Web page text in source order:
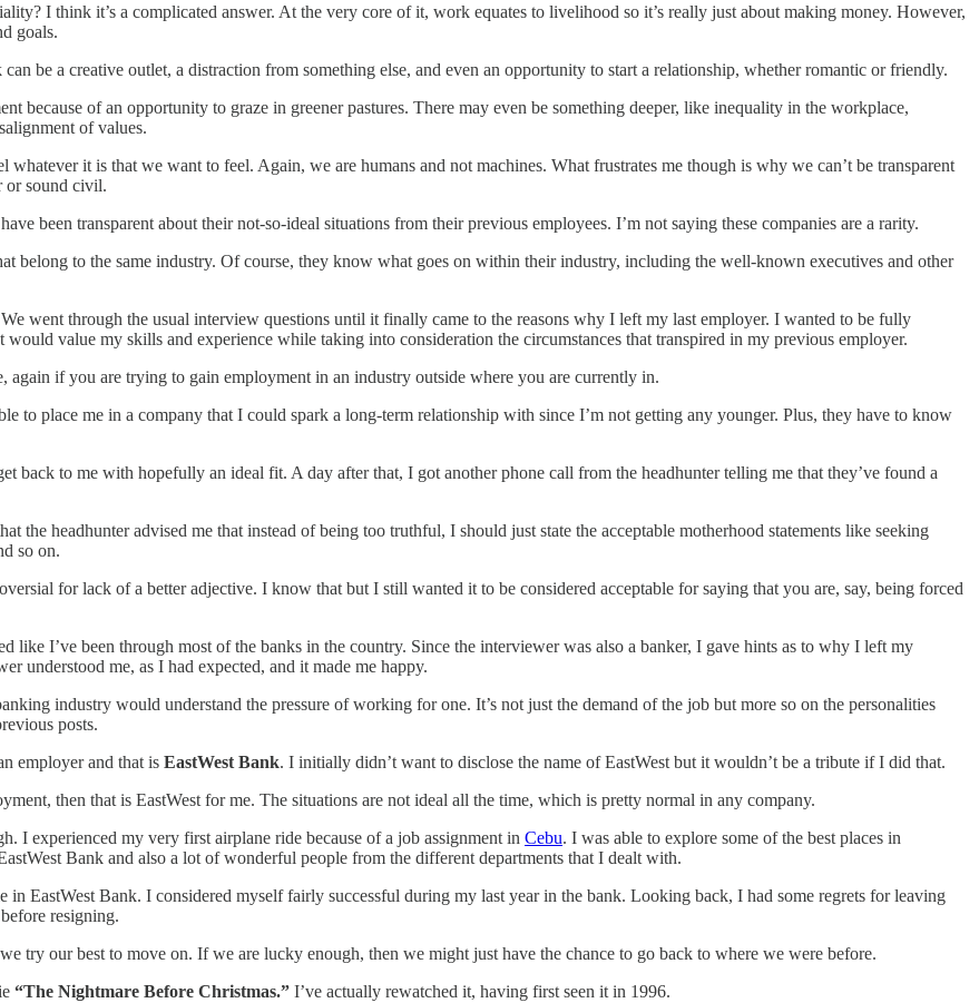
I think it’s a complicated answer. At the very core of it, work equates to livelihood so it’s really just about making money. However,
goals.
be a creative outlet, a distraction from something else, and even an opportunity to start a relationship, whether romantic or friendly.
because of an opportunity to graze in greener pastures. There may even be something deeper, like inequality in the workplace,
of values.
whatever it is that we want to feel. Again, we are humans and not machines. What frustrates me though is why we can’t be transparent
or sound civil.
been transparent about their not-so-ideal situations from their previous employees. I’m not saying these companies are a rarity.
belong to the same industry. Of course, they know what goes on within their industry, including the well-known executives and other
went through the usual interview questions until it finally came to the reasons why I left my last employer. I wanted to be fully
value my skills and experience while taking into consideration the circumstances that transpired in my previous employer.
if you are trying to gain employment in an industry outside where you are currently in.
to place me in a company that I could spark a long-term relationship with since I’m not getting any younger. Plus, they have to know
back to me with hopefully an ideal fit. A day after that, I got another phone call from the headhunter telling me that they’ve found a
the headhunter advised me that instead of being too truthful, I should just state the acceptable motherhood statements like seeking
so on.
for lack of a better adjective. I know that but I still wanted it to be considered acceptable for saying that you are, say, being forced
like I’ve been through most of the banks in the country. Since the interviewer was also a banker, I gave hints as to why I left my
understood me, as I had expected, and it made me happy.
industry would understand the pressure of working for one. It’s not just the demand of the job but more so on the personalities
posts.
employer and that is EastWest Bank. I initially didn’t want to disclose the name of EastWest but it wouldn’t be a tribute if I did that.
then that is EastWest for me. The situations are not ideal all the time, which is pretty normal in any company.
I experienced my very first airplane ride because of a job assignment in Cebu. I was able to explore some of the best places in
Bank and also a lot of wonderful people from the different departments that I dealt with.
EastWest Bank. I considered myself fairly successful during my last year in the bank. Looking back, I had some regrets for leaving
resigning.
try our best to move on. If we are lucky enough, then we might just have the chance to go back to where we were before.
“The Nightmare Before Christmas.” I’ve actually rewatched it, having first seen it in 1996.